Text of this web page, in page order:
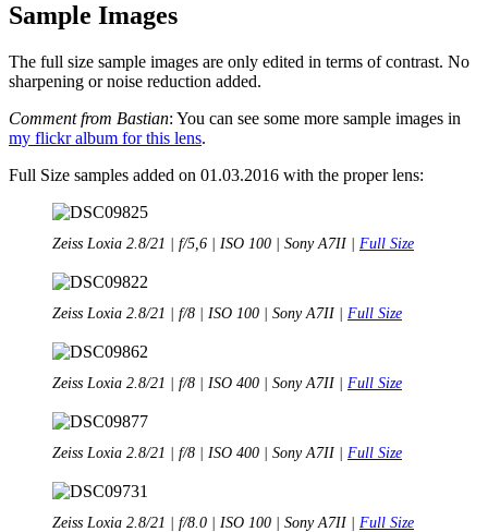
Sample Images
The full size sample images are only edited in terms of contrast. No
sharpening or noise reduction added.
Comment from Bastian: You can see some more sample images in
my flickr album for this lens.
Full Size samples added on 01.03.2016 with the proper lens:
Zeiss Loxia 2.8/21 | f/5,6 | ISO 100 | Sony A7II | Full Size
Zeiss Loxia 2.8/21 | f/8 | ISO 100 | Sony A7II | Full Size
Zeiss Loxia 2.8/21 | f/8 | ISO 400 | Sony A7II | Full Size
Zeiss Loxia 2.8/21 | f/8 | ISO 400 | Sony A7II | Full Size
Zeiss Loxia 2.8/21 | f/8.0 | ISO 100 | Sony A7II | Full Size